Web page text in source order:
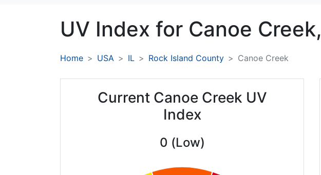
UV Index for Canoe Creek,
Home USA IL Rock Island County Canoe Creek
Current Canoe Creek UV
Index
0 (Low)